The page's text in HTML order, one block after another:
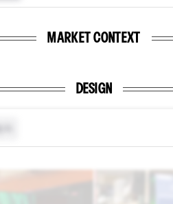
MARKET CONTEXT
DESIGN